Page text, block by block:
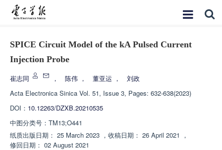
SPICE Circuit Model of the kA Pulsed Current
Injection Probe
崔志同 ， 陈伟 ， 董亚运 ，
刘政
Acta Electronica Sinica Vol. 51, Issue 3, Pages: 632-638(2023)
DOI： 10.12263/DZXB.20210535
中图分类号： TM13;O441
纸质出版日期： 25 March 2023 ， 收稿日期： 26 April 2021 ，
修回日期： 02 August 2021